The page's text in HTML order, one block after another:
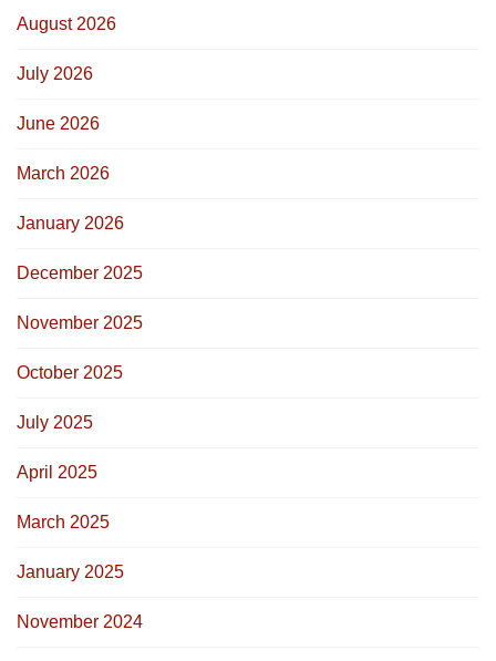
August 2026
July 2026
June 2026
March 2026
January 2026
December 2025
November 2025
October 2025
July 2025
April 2025
March 2025
January 2025
November 2024